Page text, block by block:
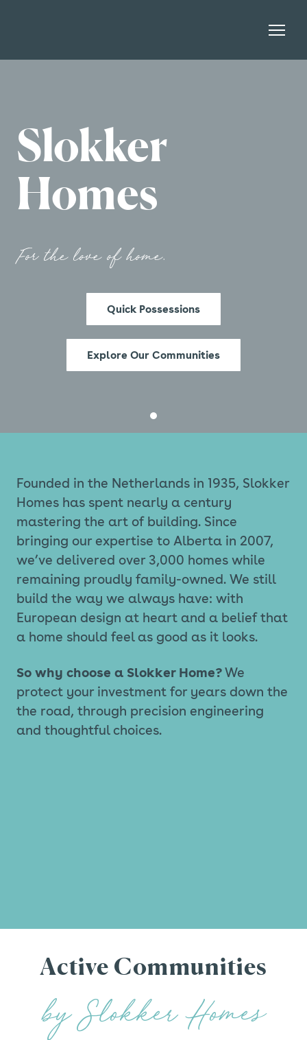
Slokker
Homes
For the love of home.
Quick Possessions
Explore Our Communities
Founded in the Netherlands in 1935, Slokker
Homes has spent nearly a century
mastering the art of building. Since
bringing our expertise to Alberta in 2007,
we’ve delivered over 3,000 homes while
remaining proudly family-owned. We still
build the way we always have: with
European design at heart and a belief that
a home should feel as good as it looks.
So why choose a Slokker Home?We
protect your investment for years down the
the road, through precision engineering
and thoughtful choices.
Active Communities
by Slokker Homes